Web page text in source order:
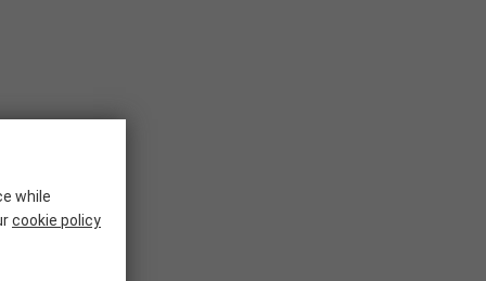
while
cookie policy